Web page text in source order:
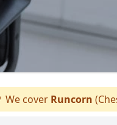
We cover Runcorn